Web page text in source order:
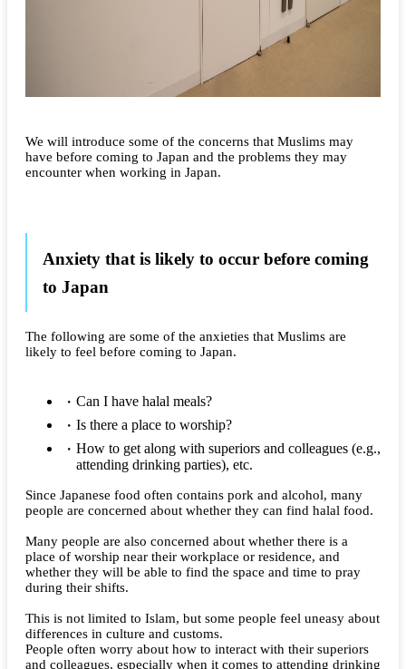
We will introduce some of the concerns that Muslims may
have before coming to Japan and the problems they may
encounter when working in Japan.
Anxiety that is likely to occur before coming
to Japan
The following are some of the anxieties that Muslims are
likely to feel before coming to Japan.
Can I have halal meals?
Is there a place to worship?
How to get along with superiors and colleagues (e.g.,
attending drinking parties), etc.
Since Japanese food often contains pork and alcohol, many
people are concerned about whether they can find halal food.
Many people are also concerned about whether there is a
place of worship near their workplace or residence, and
whether they will be able to find the space and time to pray
during their shifts.
This is not limited to Islam, but some people feel uneasy about
differences in culture and customs.
People often worry about how to interact with their superiors
and colleagues, especially when it comes to attending drinking